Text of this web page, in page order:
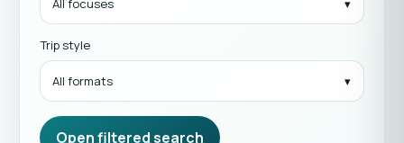
All focuses
Trip style
All formats
Open filtered search